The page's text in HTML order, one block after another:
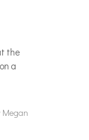
the
a
Megan